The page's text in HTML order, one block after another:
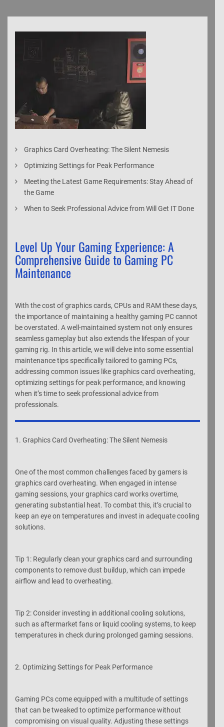
Graphics Card Overheating: The Silent Nemesis
Optimizing Settings for Peak Performance
Meeting the Latest Game Requirements: Stay Ahead of
the Game
When to Seek Professional Advice from Will Get IT Done
Level Up Your Gaming Experience: A
Comprehensive Guide to Gaming PC
Maintenance
With the cost of graphics cards, CPUs and RAM these days,
the importance of maintaining a healthy gaming PC cannot
be overstated. A well-maintained system not only ensures
seamless gameplay but also extends the lifespan of your
gaming rig. In this article, we will delve into some essential
maintenance tips specifically tailored to gaming PCs,
addressing common issues like graphics card overheating,
optimizing settings for peak performance, and knowing
when it’s time to seek professional advice from
professionals.
1. Graphics Card Overheating: The Silent Nemesis
One of the most common challenges faced by gamers is
graphics card overheating. When engaged in intense
gaming sessions, your graphics card works overtime,
generating substantial heat. To combat this, it’s crucial to
keep an eye on temperatures and invest in adequate cooling
solutions.
Tip 1: Regularly clean your graphics card and surrounding
components to remove dust buildup, which can impede
airflow and lead to overheating.
Tip 2: Consider investing in additional cooling solutions,
such as aftermarket fans or liquid cooling systems, to keep
temperatures in check during prolonged gaming sessions.
2. Optimizing Settings for Peak Performance
Gaming PCs come equipped with a multitude of settings
that can be tweaked to optimize performance without
compromising on visual quality. Adjusting these settings